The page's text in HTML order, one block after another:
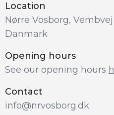
Location
Nørre Vosborg,
Danmark
Opening hours
See our opening hours
Contact
info@nrvosborg.dk